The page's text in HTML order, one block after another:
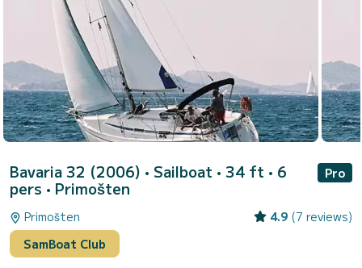
Bavaria 32 (2006) • Sailboat • 34 ft • 6
pers • Primošten
Pro
Primošten 4.9 (7 reviews)
SamBoat Club